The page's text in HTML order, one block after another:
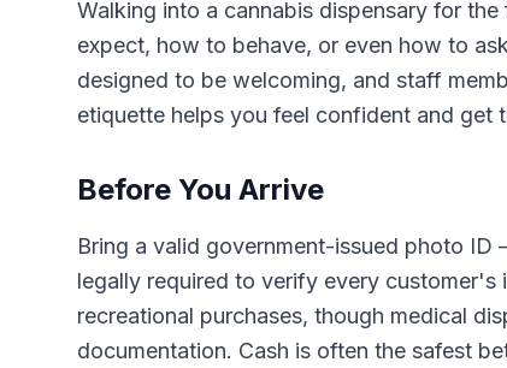
Walking into a cannabis dispensary for
expect, how to behave, or even how to
designed to be welcoming, and staff
etiquette helps you feel confident and get
Before You Arrive
Bring a valid government-issued photo
legally required to verify every
recreational purchases, though medical
documentation. Cash is often the safest